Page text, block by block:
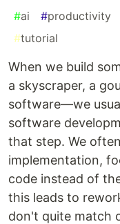
#ai #productivity
#tutorial
When we build
a skyscraper, a
software—we
software
that step. We
implementation,
code instead of
this leads to
don't quite match